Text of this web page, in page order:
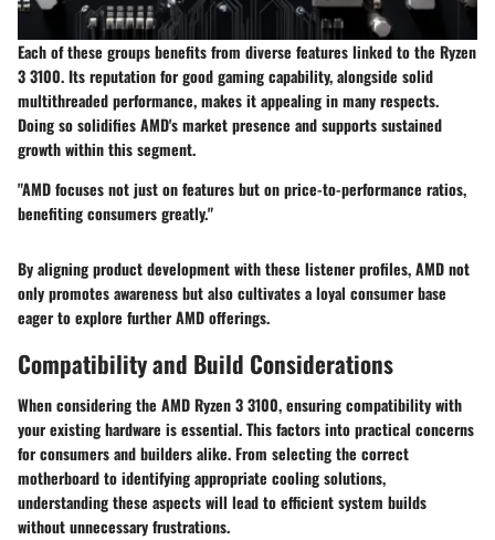
Each of these groups benefits from diverse features linked to the Ryzen
3 3100. Its reputation for good gaming capability, alongside solid
multithreaded performance, makes it appealing in many respects.
Doing so solidifies AMD's market presence and supports sustained
growth within this segment.
"AMD focuses not just on features but on price-to-performance ratios,
benefiting consumers greatly."
By aligning product development with these listener profiles, AMD not
only promotes awareness but also cultivates a loyal consumer base
eager to explore further AMD offerings.
Compatibility and Build Considerations
When considering the AMD Ryzen 3 3100, ensuring compatibility with
your existing hardware is essential. This factors into practical concerns
for consumers and builders alike. From selecting the correct
motherboard to identifying appropriate cooling solutions,
understanding these aspects will lead to efficient system builds
without unnecessary frustrations.